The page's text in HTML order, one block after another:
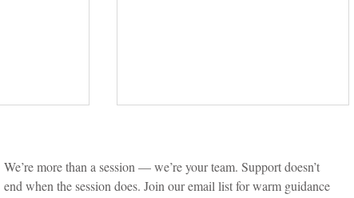
We’re more than a session — we’re your team. Support doesn’t
end when the session does. Join our email list for warm guidance